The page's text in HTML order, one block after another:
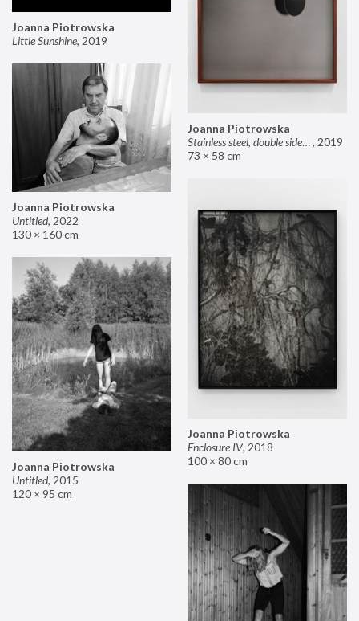
Joanna Piotrowska
Stainless steel, double sided mirror II, 2019
73 × 58 cm
Joanna Piotrowska
Little Sunshine, 2019
Joanna Piotrowska
Untitled, 2022
130 × 160 cm
Joanna Piotrowska
Enclosure IV, 2018
100 × 80 cm
Joanna Piotrowska
Untitled, 2015
120 × 95 cm